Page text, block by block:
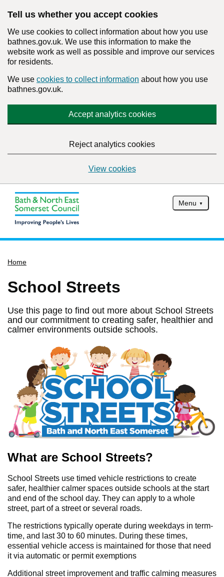
Tell us whether you accept cookies
We use cookies to collect information about how you use
bathnes.gov.uk. We use this information to make the
website work as well as possible and improve our services
for residents.
We use cookies to collect information about how you use
bathnes.gov.uk.
Accept analytics cookies
Reject analytics cookies
View cookies
Menu
Services
Service updates
Report it
What's on
Have your say
Find my nearest
Contact us
Home
School Streets
Use this page to find out more about School Streets
and our commitment to creating safer, healthier and
calmer environments outside schools.
What are School Streets?
School Streets use timed vehicle restrictions to create
safer, healthier calmer spaces outside schools at the start
and end of the school day. They can apply to a whole
street, part of a street or several roads.
The restrictions typically operate during weekdays in term-
time, and last 30 to 60 minutes. During these times,
essential vehicle access is maintained for those that need
it via automatic or permit exemptions
Additional street improvement and traffic calming measures